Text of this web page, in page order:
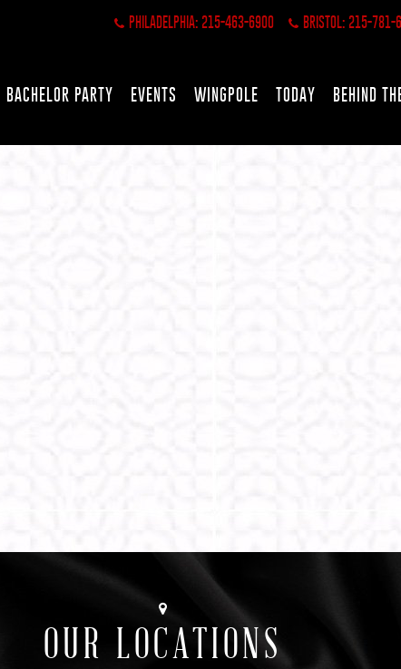
PHILADELPHIA: 215-463-6900 BRISTOL: 215-781-
BACHELOR PARTY EVENTS WINGPOLE TODAY BEHIND
OUR LOCATIONS